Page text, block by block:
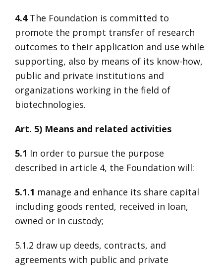
4.4 The Foundation is committed to
promote the prompt transfer of research
outcomes to their application and use while
supporting, also by means of its know-how,
public and private institutions and
organizations working in the field of
biotechnologies.
Art. 5) Means and related activities
5.1 In order to pursue the purpose
described in article 4, the Foundation will:
5.1.1 manage and enhance its share capital
including goods rented, received in loan,
owned or in custody;
5.1.2 draw up deeds, contracts, and
agreements with public and private